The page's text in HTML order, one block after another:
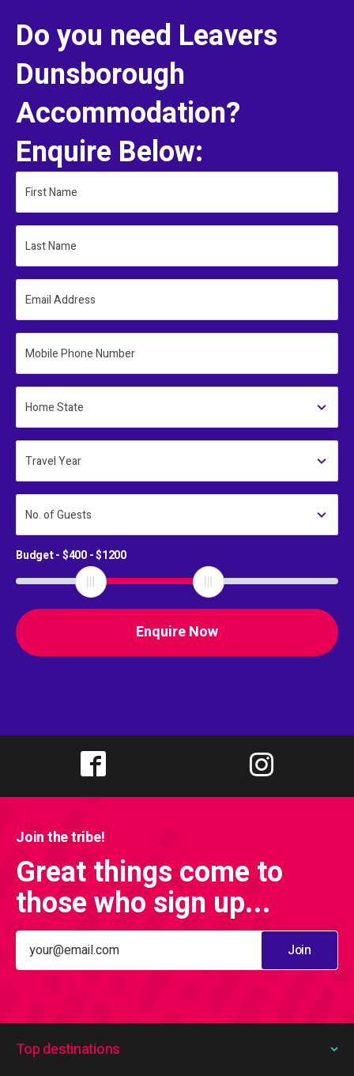
Do you need Leavers
Dunsborough
Accommodation?
Enquire Below:
First Name
Last Name
Email Address
Mobile Phone Number
Home State
Travel Year
No. of Guests
Budget - $400- $1200
Join the tribe!
Great things come to
those who sign up...
Join
Top destinations